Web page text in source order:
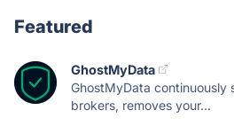
Featured
GhostMyData
GhostMyData continuously
brokers, removes your...